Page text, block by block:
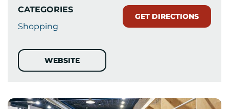
CATEGORIES
Shopping
GET DIRECTIONS
WEBSITE